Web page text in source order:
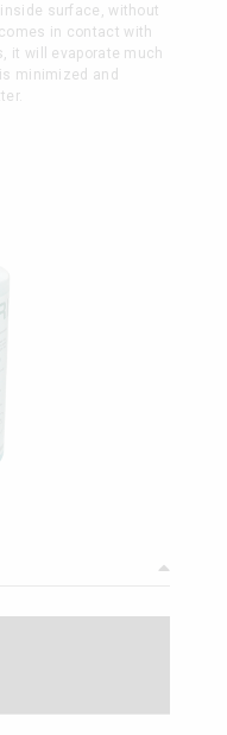
surface, without
in contact with
it will evaporate much
minimized and